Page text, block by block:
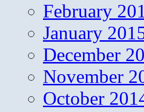
February
January
December
November
October